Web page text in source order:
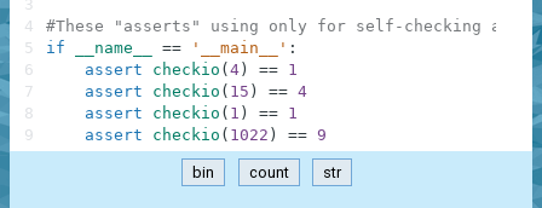
#These "asserts" using only for self-checking and
if
__name__ == '__main__' :
assert
checkio ( 4 ) == 1
assert
checkio ( 15 ) == 4
assert
checkio ( 1 ) == 1
assert
checkio ( 1022 ) == 9
3
4
5
6
7
8
9
bin count str